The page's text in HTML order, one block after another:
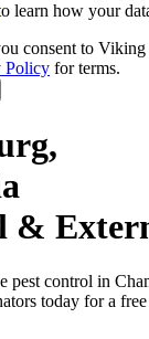
learn how your
consent to Viking
Policy for terms.
&
pest control in
today for a